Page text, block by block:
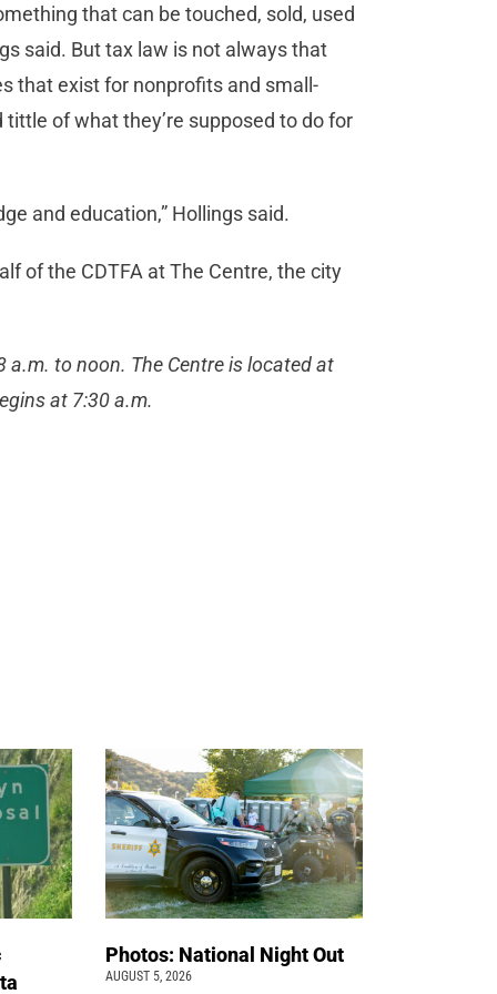
that can be touched, sold, used
said. But tax law is not always that
that exist for nonprofits and small-
of what they’re supposed to do for
and education,” Hollings said.
of the CDTFA at The Centre, the city
a.m. to noon. The Centre is located at
at 7:30 a.m.
Photos: National Night Out
AUGUST 5, 2026